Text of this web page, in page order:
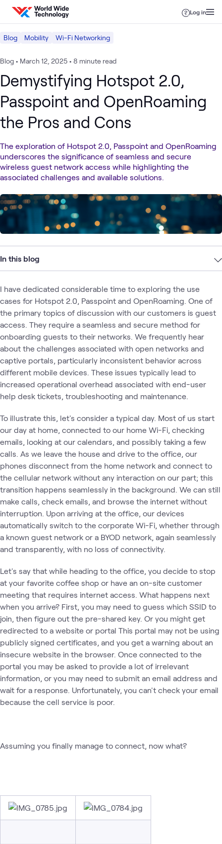
Skip to content
Log in
Blog Mobility Wi-Fi Networking
Blog • March 12, 2025 • 8 minute read
Demystifying Hotspot 2.0,
Passpoint and OpenRoaming
the Pros and Cons
The exploration of Hotspot 2.0, Passpoint and OpenRoaming
underscores the significance of seamless and secure
wireless guest network access while highlighting the
associated challenges and available solutions.
In this blog
I have dedicated considerable time to exploring the use
cases for Hotspot 2.0, Passpoint and OpenRoaming. One of
the primary topics of discussion with our customers is guest
access. They require a seamless and secure method for
onboarding guests to their networks. We frequently hear
about the challenges associated with open networks and
captive portals, particularly inconsistent behavior across
different mobile devices. These issues typically lead to
increased operational overhead associated with end-user
help desk tickets, troubleshooting and maintenance.
To illustrate this, let's consider a typical day. Most of us start
our day at home, connected to our home Wi-Fi, checking
emails, looking at our calendars, and possibly taking a few
calls. As we leave the house and drive to the office, our
phones disconnect from the home network and connect to
the cellular network without any interaction on our part; this
transition happens seamlessly in the background. We can still
make calls, check emails, and browse the internet without
interruption. Upon arriving at the office, our devices
automatically switch to the corporate Wi-Fi, whether through
a known guest network or a BYOD network, again seamlessly
and transparently, with no loss of connectivity.
Let's say that while heading to the office, you decide to stop
at your favorite coffee shop or have an on-site customer
meeting that requires internet access. What happens next
when you arrive? First, you may need to guess which SSID to
join, then figure out the pre-shared key. Or you might get
redirected to a website or portal This portal may not be using
publicly signed certificates, and you get a warning about an
insecure website in the browser. Once connected to the
portal you may be asked to provide a lot of irrelevant
information, or you may need to submit an email address and
wait for a response. Unfortunately, you can't check your email
because the cell service is poor.
Assuming you finally manage to connect, now what?